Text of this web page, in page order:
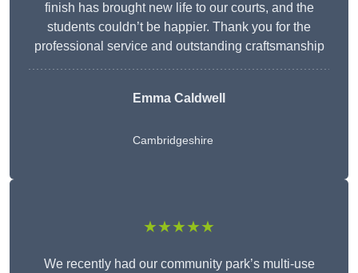
finish has brought new life to our courts, and the
students couldn’t be happier. Thank you for the
professional service and outstanding craftsmanship
Emma Caldwell
Cambridgeshire
★★★★★
We recently had our community park’s multi-use